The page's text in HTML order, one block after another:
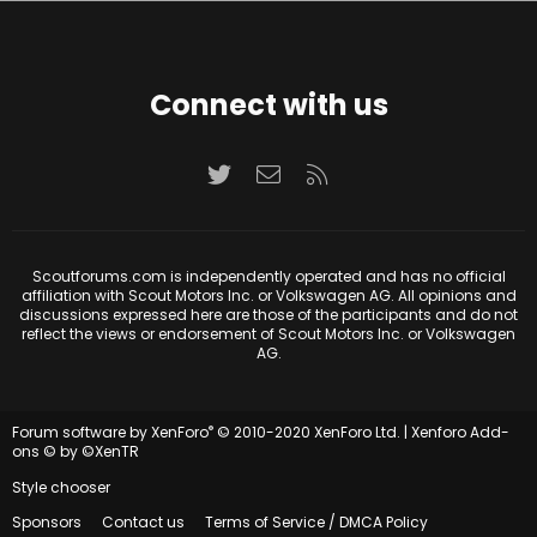
Connect with us
TwitterContact us
Scoutforums.com is independently operated and has no official
affiliation with Scout Motors Inc. or Volkswagen AG. All opinions and
discussions expressed here are those of the participants and do not
reflect the views or endorsement of Scout Motors Inc. or Volkswagen
AG.
Forum software by XenForo® © 2010-2020 XenForo Ltd. | Xenforo Add-
ons © by ©XenTR
Style chooser
Sponsors
Contact us Terms of Service / DMCA Policy